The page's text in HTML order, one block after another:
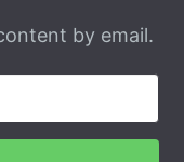
by email.